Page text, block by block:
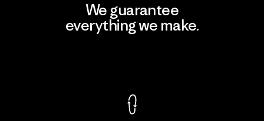
We guarantee
everything we make.